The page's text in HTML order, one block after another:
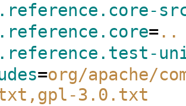
= ..
=org/apache/
3.0.txt